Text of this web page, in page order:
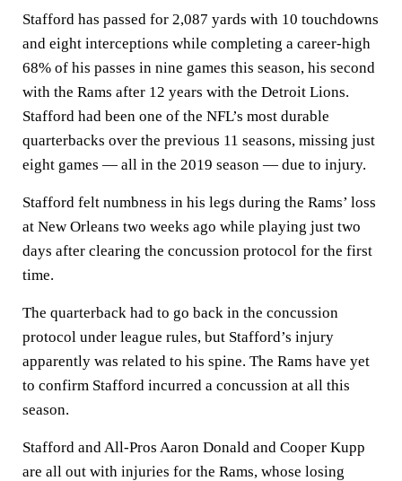
Stafford has passed for 2,087 yards with 10 touchdowns
and eight interceptions while completing a career-high
68% of his passes in nine games this season, his second
with the Rams after 12 years with the Detroit Lions.
Stafford had been one of the NFL’s most durable
quarterbacks over the previous 11 seasons, missing just
eight games — all in the 2019 season — due to injury.
Stafford felt numbness in his legs during the Rams’ loss
at New Orleans two weeks ago while playing just two
days after clearing the concussion protocol for the first
time.
The quarterback had to go back in the concussion
protocol under league rules, but Stafford’s injury
apparently was related to his spine. The Rams have yet
to confirm Stafford incurred a concussion at all this
season.
Stafford and All-Pros Aaron Donald and Cooper Kupp
are all out with injuries for the Rams, whose losing